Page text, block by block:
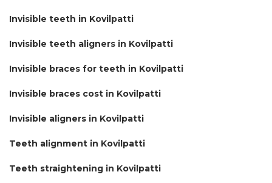
Invisible teeth in Kovilpatti
Invisible teeth aligners in Kovilpatti
Invisible braces for teeth in Kovilpatti
Invisible braces cost in Kovilpatti
Invisible aligners in Kovilpatti
Teeth alignment in Kovilpatti
Teeth straightening in Kovilpatti